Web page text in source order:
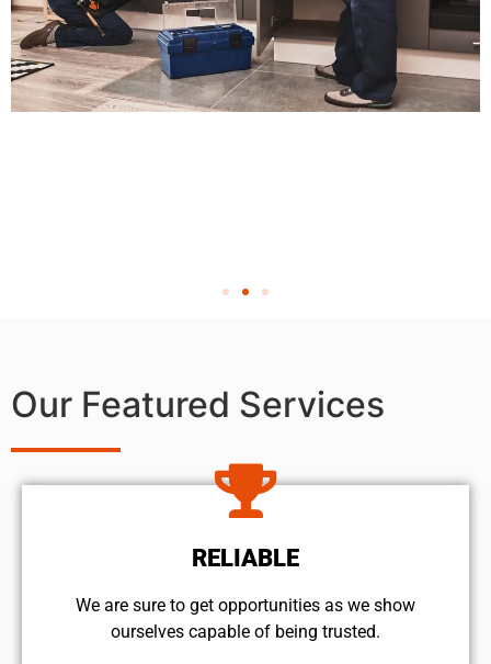
Our Featured Services
RELIABLE
We are sure to get opportunities as we show
ourselves capable of being trusted.